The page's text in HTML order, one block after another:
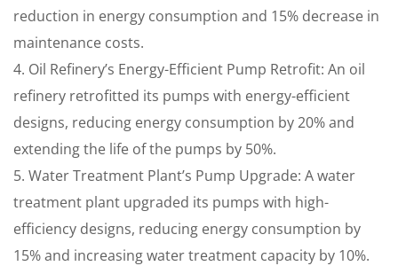
reduction in energy consumption and 15% decrease in
maintenance costs.
4. Oil Refinery’s Energy-Efficient Pump Retrofit: An oil
refinery retrofitted its pumps with energy-efficient
designs, reducing energy consumption by 20% and
extending the life of the pumps by 50%.
5. Water Treatment Plant’s Pump Upgrade: A water
treatment plant upgraded its pumps with high-
efficiency designs, reducing energy consumption by
15% and increasing water treatment capacity by 10%.